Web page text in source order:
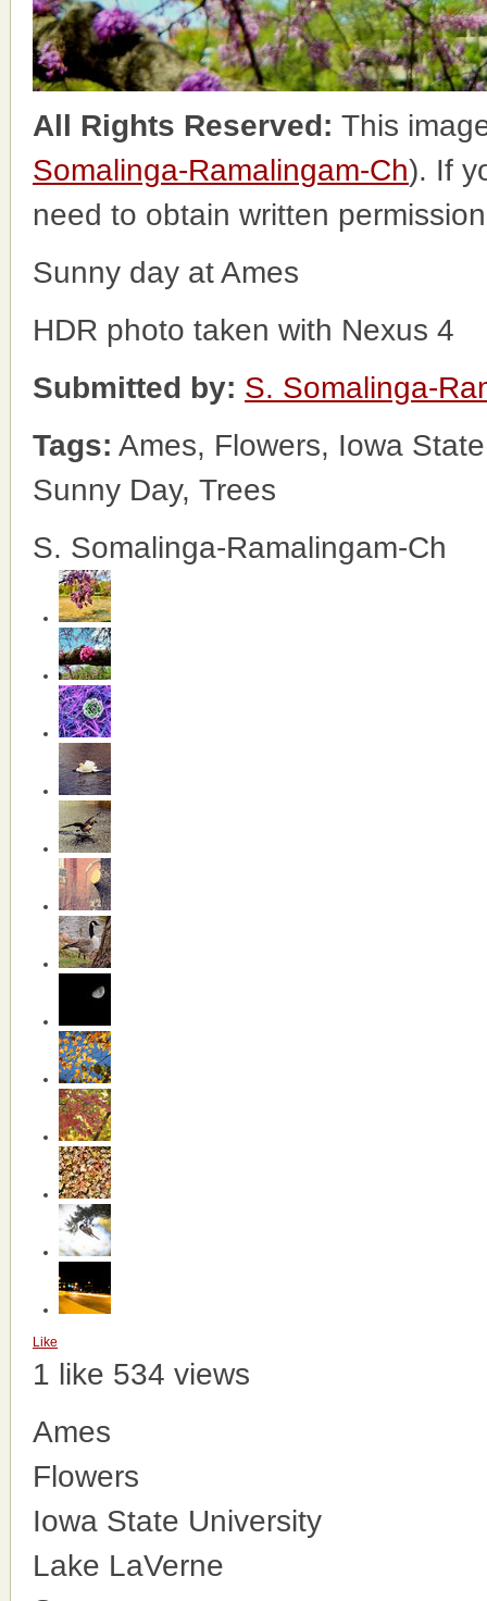
All Rights Reserved: This
Somalinga-Ramalingam-Ch). If
need to obtain written
Sunny day at Ames
HDR photo taken with Nexus 4
Submitted by: S. Somalinga-
Tags: Ames, Flowers, Iowa
Sunny Day, Trees
S. Somalinga-Ramalingam-Ch
Like
1 like 534 views
Ames
Flowers
Iowa State University
Lake LaVerne